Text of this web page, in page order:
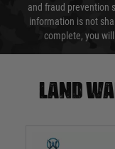
and fraud prevention
information is not
complete, you
Land